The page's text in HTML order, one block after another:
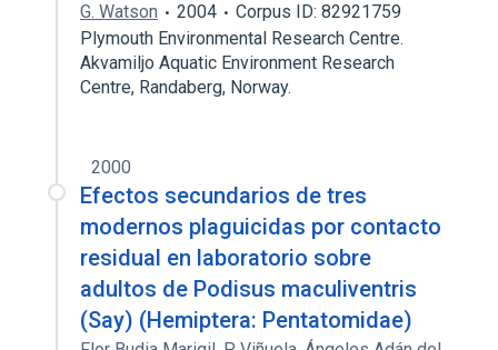
G. Watson 2004
Corpus ID: 82921759
Plymouth Environmental Research Centre.
Akvamiljo Aquatic Environment Research
Centre, Randaberg, Norway.
2000
Efectos secundarios de tres
modernos plaguicidas por contacto
residual en laboratorio sobre
adultos de Podisus maculiventris
(Say) (Hemiptera: Pentatomidae)